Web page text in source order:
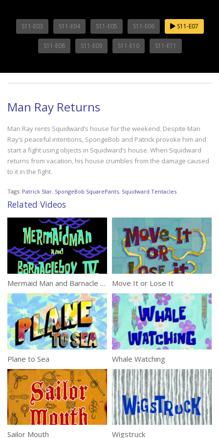
S11-E03 S11-E04 S11-E05 S11-E06 S11-E07
S11-E08 S11-E09 S11-E10 S11-E11
Man Ray Returns
Man Ray rents Squidward’s house for the weekend. Despite Man
Ray’s peaceful intentions, SpongeBob and Patrick provoke him and
start a fight using objects in Squidward’s house. When Squidward
returns from vacation, his house crumbles from the damage caused
to it in the fight.
Tags: Patrick Star, SpongeBob SquarePants, Squidward Tentacles
Related Videos
Mermaid Man and Barnacle Boy IV Move It or Lose It
Plane to Sea Whale Watching
Sailor Mouth Wigstruck